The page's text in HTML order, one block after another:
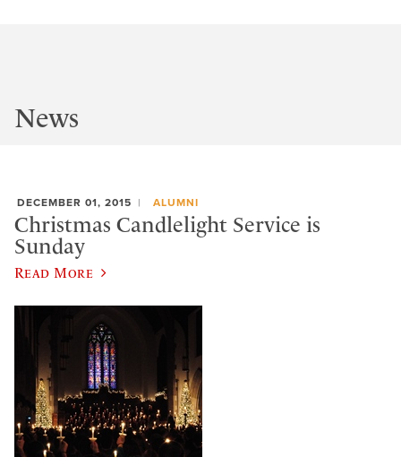
News
DECEMBER 01, 2015 ALUMNI
Christmas Candlelight Service is
Sunday
Read More